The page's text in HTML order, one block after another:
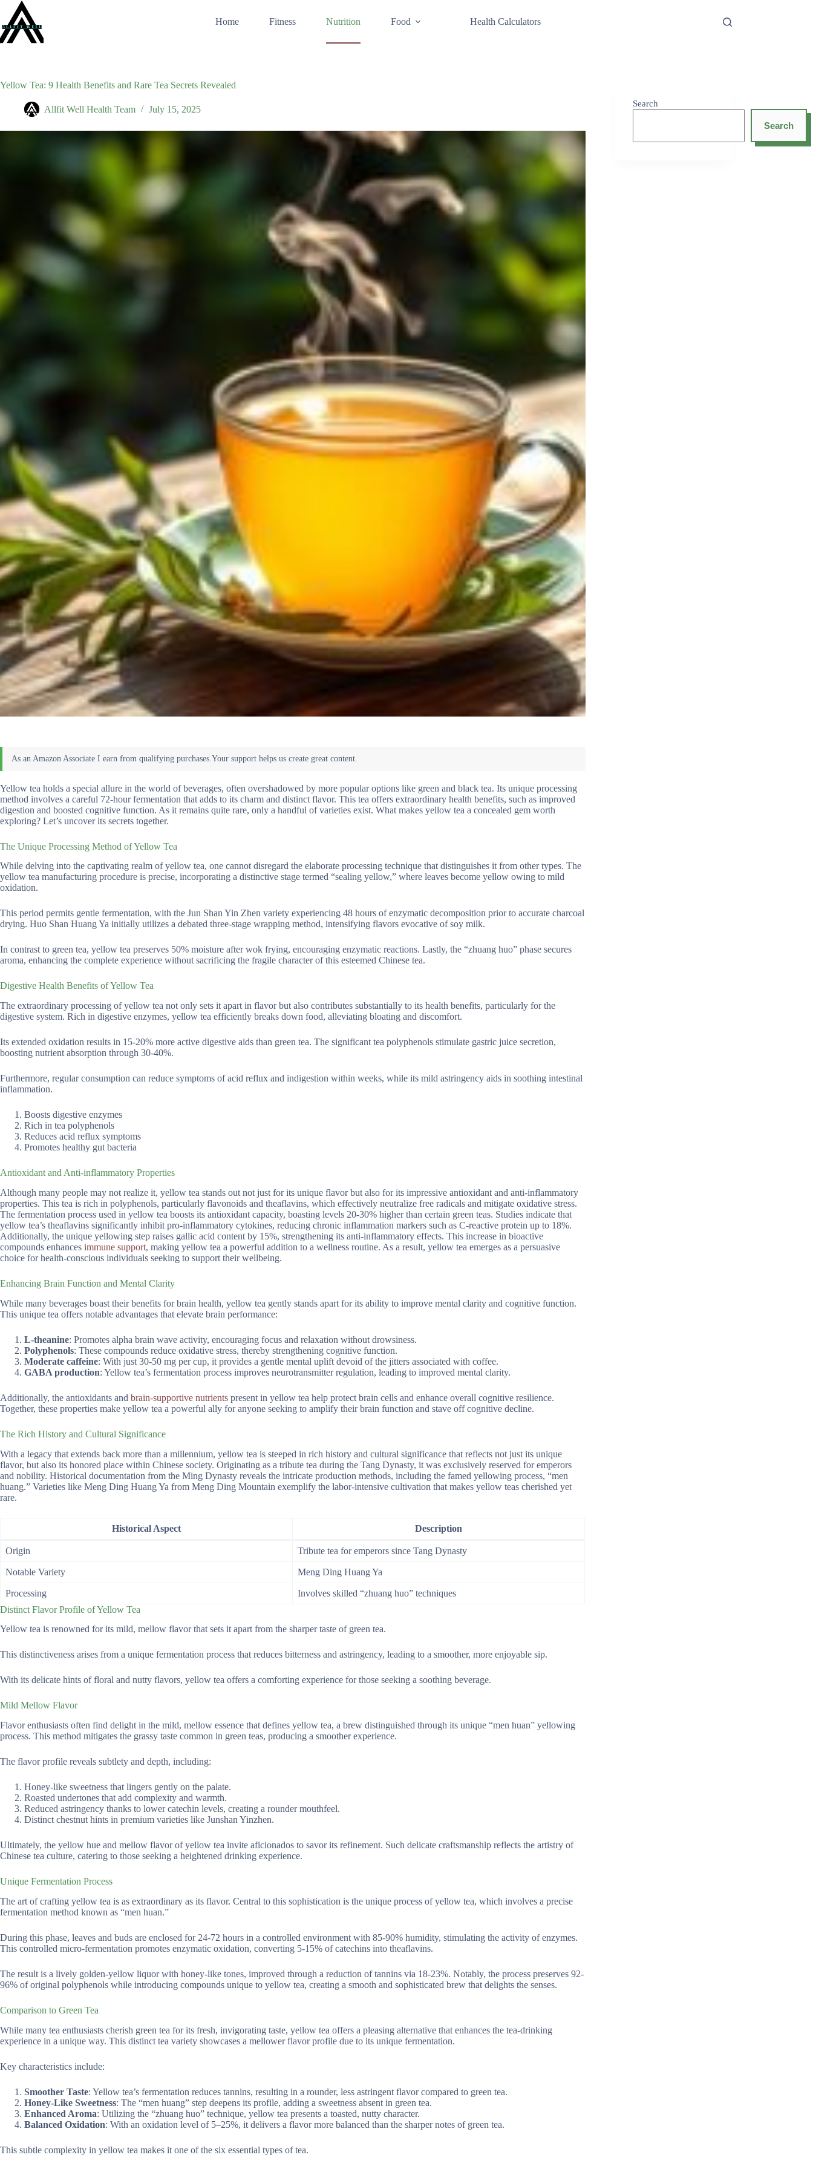
content
Home Fitness Nutrition Food Health Calculators
Yellow Tea: 9 Health Benefits and Rare Tea Secrets Revealed
Allfit Well Health Team July 15, 2025
Yellow tea holds a special allure in the world of beverages, often overshadowed by more popular options like green and black tea. Its unique processing
method involves a careful 72-hour fermentation that adds to its charm and distinct flavor. This tea offers extraordinary health benefits, such as improved
digestion and boosted cognitive function. As it remains quite rare, only a handful of varieties exist. What makes yellow tea a concealed gem worth
exploring? Let’s uncover its secrets together.
The Unique Processing Method of Yellow Tea
While delving into the captivating realm of yellow tea, one cannot disregard the elaborate processing technique that distinguishes it from other types. The
yellow tea manufacturing procedure is precise, incorporating a distinctive stage termed “sealing yellow,” where leaves become yellow owing to mild
oxidation.
This period permits gentle fermentation, with the Jun Shan Yin Zhen variety experiencing 48 hours of enzymatic decomposition prior to accurate charcoal
drying. Huo Shan Huang Ya initially utilizes a debated three-stage wrapping method, intensifying flavors evocative of soy milk.
In contrast to green tea, yellow tea preserves 50% moisture after wok frying, encouraging enzymatic reactions. Lastly, the “zhuang huo” phase secures
aroma, enhancing the complete experience without sacrificing the fragile character of this esteemed Chinese tea.
Digestive Health Benefits of Yellow Tea
The extraordinary processing of yellow tea not only sets it apart in flavor but also contributes substantially to its health benefits, particularly for the
digestive system. Rich in digestive enzymes, yellow tea efficiently breaks down food, alleviating bloating and discomfort.
Its extended oxidation results in 15-20% more active digestive aids than green tea. The significant tea polyphenols stimulate gastric juice secretion,
boosting nutrient absorption through 30-40%.
Furthermore, regular consumption can reduce symptoms of acid reflux and indigestion within weeks, while its mild astringency aids in soothing intestinal
inflammation.
Boosts digestive enzymes
Rich in tea polyphenols
Reduces acid reflux symptoms
Promotes healthy gut bacteria
Antioxidant and Anti-inflammatory Properties
Although many people may not realize it, yellow tea stands out not just for its unique flavor but also for its impressive antioxidant and anti-inflammatory
properties. This tea is rich in polyphenols, particularly flavonoids and theaflavins, which effectively neutralize free radicals and mitigate oxidative stress.
The fermentation process used in yellow tea boosts its antioxidant capacity, boasting levels 20-30% higher than certain green teas. Studies indicate that
yellow tea’s theaflavins significantly inhibit pro-inflammatory cytokines, reducing chronic inflammation markers such as C-reactive protein up to 18%.
Additionally, the unique yellowing step raises gallic acid content by 15%, strengthening its anti-inflammatory effects. This increase in bioactive
compounds enhances immune support, making yellow tea a powerful addition to a wellness routine. As a result, yellow tea emerges as a persuasive
choice for health-conscious individuals seeking to support their wellbeing.
Enhancing Brain Function and Mental Clarity
While many beverages boast their benefits for brain health, yellow tea gently stands apart for its ability to improve mental clarity and cognitive function.
This unique tea offers notable advantages that elevate brain performance:
L-theanine: Promotes alpha brain wave activity, encouraging focus and relaxation without drowsiness.
Polyphenols: These compounds reduce oxidative stress, thereby strengthening cognitive function.
Moderate caffeine: With just 30-50 mg per cup, it provides a gentle mental uplift devoid of the jitters associated with coffee.
GABA production: Yellow tea’s fermentation process improves neurotransmitter regulation, leading to improved mental clarity.
Additionally, the antioxidants and brain-supportive nutrients present in yellow tea help protect brain cells and enhance overall cognitive resilience.
Together, these properties make yellow tea a powerful ally for anyone seeking to amplify their brain function and stave off cognitive decline.
The Rich History and Cultural Significance
With a legacy that extends back more than a millennium, yellow tea is steeped in rich history and cultural significance that reflects not just its unique
flavor, but also its honored place within Chinese society. Originating as a tribute tea during the Tang Dynasty, it was exclusively reserved for emperors
and nobility. Historical documentation from the Ming Dynasty reveals the intricate production methods, including the famed yellowing process, “men
huang.” Varieties like Meng Ding Huang Ya from Meng Ding Mountain exemplify the labor-intensive cultivation that makes yellow teas cherished yet
rare.
Historical Aspect Description
Origin Tribute tea for emperors since Tang Dynasty
Notable Variety Meng Ding Huang Ya
Processing
Involves skilled “zhuang huo” techniques
Distinct Flavor Profile of Yellow Tea
Yellow tea is renowned for its mild, mellow flavor that sets it apart from the sharper taste of green tea.
This distinctiveness arises from a unique fermentation process that reduces bitterness and astringency, leading to a smoother, more enjoyable sip.
With its delicate hints of floral and nutty flavors, yellow tea offers a comforting experience for those seeking a soothing beverage.
Mild Mellow Flavor
Flavor enthusiasts often find delight in the mild, mellow essence that defines yellow tea, a brew distinguished through its unique “men huan” yellowing
process. This method mitigates the grassy taste common in green teas, producing a smoother experience.
The flavor profile reveals subtlety and depth, including:
Honey-like sweetness that lingers gently on the palate.
Roasted undertones that add complexity and warmth.
Reduced astringency thanks to lower catechin levels, creating a rounder mouthfeel.
Distinct chestnut hints in premium varieties like Junshan Yinzhen.
Ultimately, the yellow hue and mellow flavor of yellow tea invite aficionados to savor its refinement. Such delicate craftsmanship reflects the artistry of
Chinese tea culture, catering to those seeking a heightened drinking experience.
Unique Fermentation Process
The art of crafting yellow tea is as extraordinary as its flavor. Central to this sophistication is the unique process of yellow tea, which involves a precise
fermentation method known as “men huan.”
During this phase, leaves and buds are enclosed for 24-72 hours in a controlled environment with 85-90% humidity, stimulating the activity of enzymes.
This controlled micro-fermentation promotes enzymatic oxidation, converting 5-15% of catechins into theaflavins.
The result is a lively golden-yellow liquor with honey-like tones, improved through a reduction of tannins via 18-23%. Notably, the process preserves 92-
96% of original polyphenols while introducing compounds unique to yellow tea, creating a smooth and sophisticated brew that delights the senses.
Comparison to Green Tea
While many tea enthusiasts cherish green tea for its fresh, invigorating taste, yellow tea offers a pleasing alternative that enhances the tea-drinking
experience in a unique way. This distinct tea variety showcases a mellower flavor profile due to its unique fermentation.
Key characteristics include:
Smoother Taste: Yellow tea’s fermentation reduces tannins, resulting in a rounder, less astringent flavor compared to green tea.
Honey-Like Sweetness: The “men huang” step deepens its profile, adding a sweetness absent in green tea.
Enhanced Aroma: Utilizing the “zhuang huo” technique, yellow tea presents a toasted, nutty character.
Balanced Oxidation: With an oxidation level of 5–25%, it delivers a flavor more balanced than the sharper notes of green tea.
This subtle complexity in yellow tea makes it one of the six essential types of tea.
Search
Search